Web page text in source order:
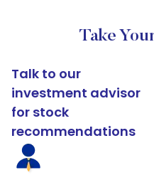
Take
Talk to our
investment advisor
for stock
recommendations